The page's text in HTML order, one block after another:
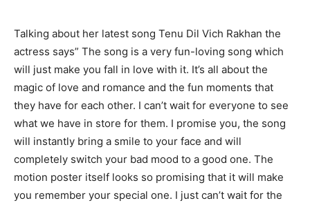
Talking about her latest song Tenu Dil Vich Rakhan the
actress says” The song is a very fun-loving song which
will just make you fall in love with it. It’s all about the
magic of love and romance and the fun moments that
they have for each other. I can’t wait for everyone to see
what we have in store for them. I promise you, the song
will instantly bring a smile to your face and will
completely switch your bad mood to a good one. The
motion poster itself looks so promising that it will make
you remember your special one. I just can’t wait for the